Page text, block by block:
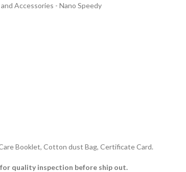
Accessories - Nano Speedy
Booklet, Cotton dust Bag, Certificate Card.
quality inspection before ship out.